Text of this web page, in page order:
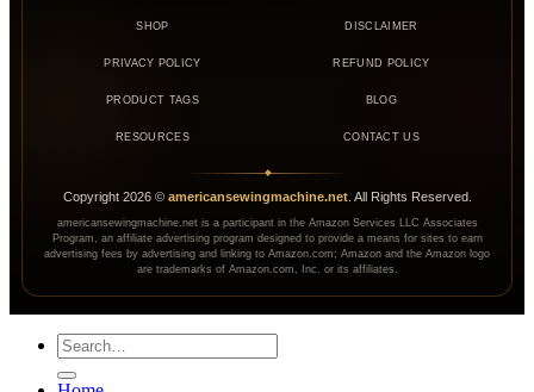
SHOP DISCLAIMER
PRIVACY POLICY REFUND POLICY
PRODUCT TAGS BLOG
RESOURCES CONTACT US
◆
Copyright 2026© americansewingmachine.net. All Rights Reserved.
americansewingmachine.net is a participant in the Amazon Services LLC Associates
Program, an affiliate advertising program designed to provide a means for sites to earn
advertising fees by advertising and linking to Amazon.com; Amazon and the Amazon logo
are trademarks of Amazon.com, Inc. or its affiliates.
Search
for: